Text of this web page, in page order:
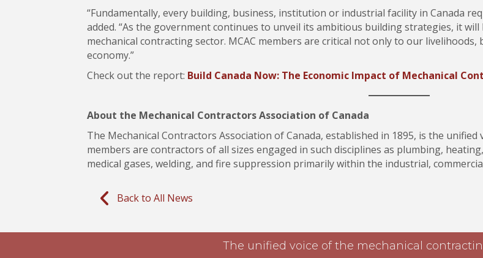
“Fundamentally, every building, business, institution or industrial facility in Canada
added. “As the government continues to unveil its ambitious building strategies, it
mechanical contracting sector. MCAC members are critical not only to our
economy.”
Check out the report: Build Canada Now: The Economic Impact of Mechanical
About the Mechanical Contractors Association of Canada
The Mechanical Contractors Association of Canada, established in 1895, is the
members are contractors of all sizes engaged in such disciplines as plumbing,
medical gases, welding, and fire suppression primarily within the industrial,
Back to All News
The unified voice of the mechanical